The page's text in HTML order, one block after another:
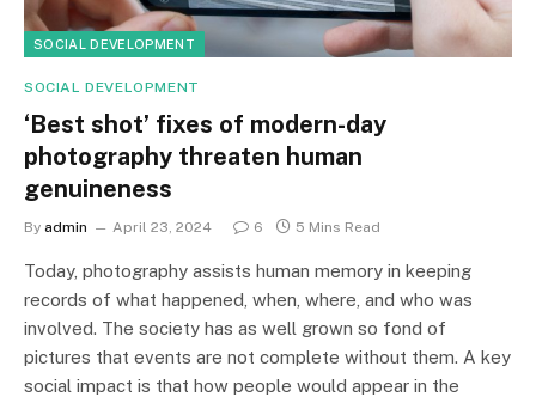
SOCIAL DEVELOPMENT
SOCIAL DEVELOPMENT
‘Best shot’ fixes of modern-day
photography threaten human
genuineness
By admin April 23, 2024 6 5 Mins Read
Today, photography assists human memory in keeping
records of what happened, when, where, and who was
involved. The society has as well grown so fond of
pictures that events are not complete without them. A key
social impact is that how people would appear in the